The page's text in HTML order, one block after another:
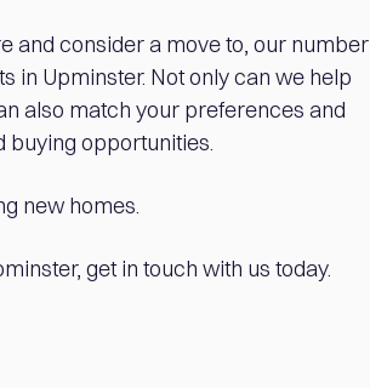
and consider a move to, our number
in Upminster. Not only can we help
also match your preferences and
buying opportunities.
new homes.
get in touch with us today.